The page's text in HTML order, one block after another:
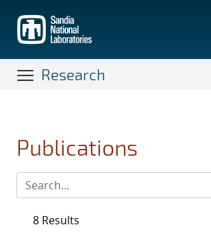
main
content
Research
Publications
8 Results